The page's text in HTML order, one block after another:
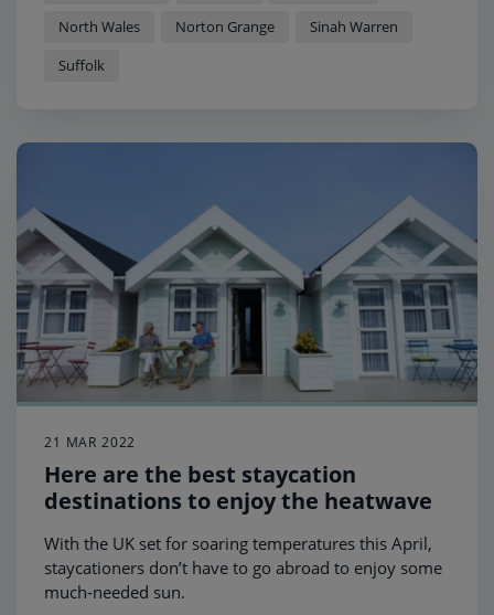
North Wales
Norton Grange
Sinah Warren
Suffolk
21 MAR 2022
Here are the best staycation
destinations to enjoy the heatwave
With the UK set for soaring temperatures this April,
staycationers don’t have to go abroad to enjoy some
much-needed sun.